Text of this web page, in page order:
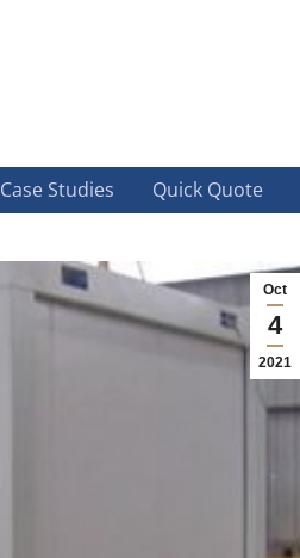
Case Studies Quick Quote
Oct
4
2021